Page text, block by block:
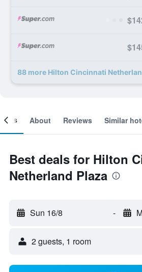
88 more Hilton Cincinnati
About Reviews Similar
Best deals for Hilton
Netherland Plaza
Sun 16/8 -
2 guests, 1 room